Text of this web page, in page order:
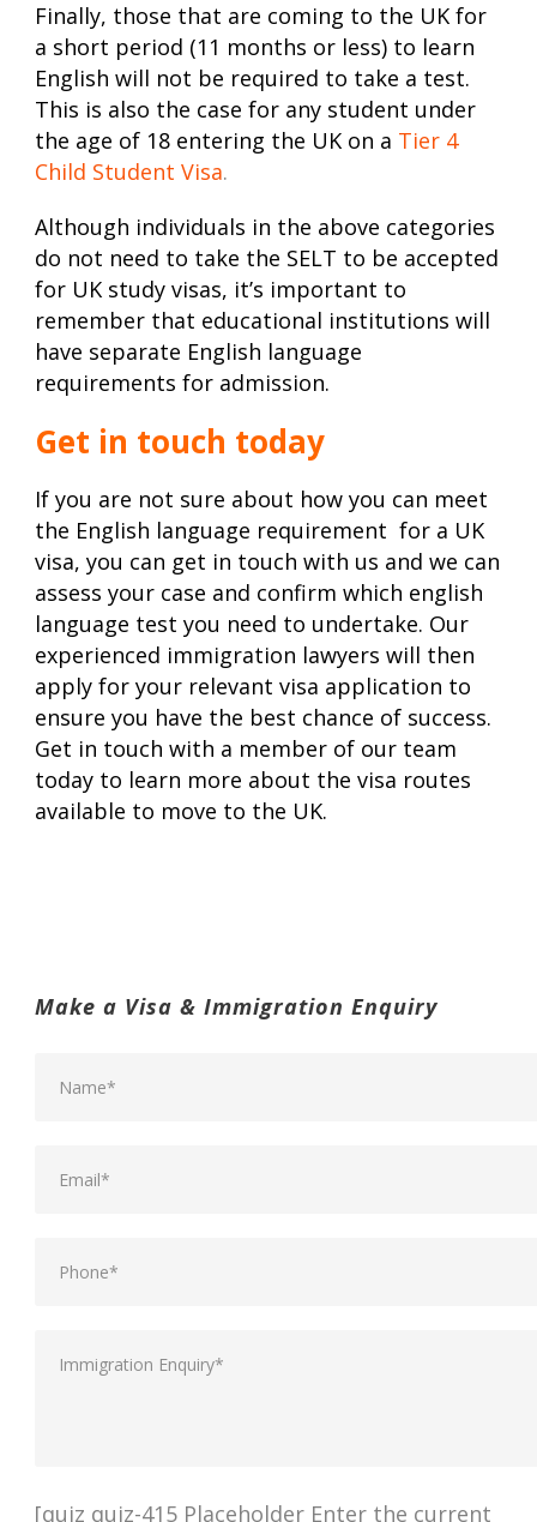
Finally, those that are coming to the UK for
a short period (11 months or less) to learn
English will not be required to take a test.
This is also the case for any student under
the age of 18 entering the UK on a Tier 4
Child Student Visa.
Although individuals in the above categories
do not need to take the SELT to be accepted
for UK study visas, it’s important to
remember that educational institutions will
have separate English language
requirements for admission.
Get in touch today
If you are not sure about how you can meet
the English language requirement for a UK
visa, you can get in touch with us and we can
assess your case and confirm which english
language test you need to undertake. Our
experienced immigration lawyers will then
apply for your relevant visa application to
ensure you have the best chance of success.
Get in touch with a member of our team
today to learn more about the visa routes
available to move to the UK.
Make a Visa & Immigration Enquiry
[quiz quiz-415 Placeholder Enter the current